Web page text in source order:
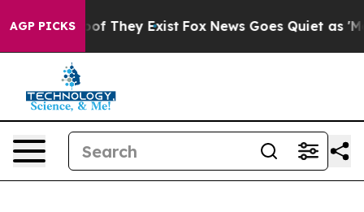
AGP PICKS
no Proof They Exist Fox News Goes Quiet as